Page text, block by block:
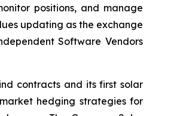
positions, and manage
updating as the exchange
Software Vendors
contracts and its first solar
hedging strategies for